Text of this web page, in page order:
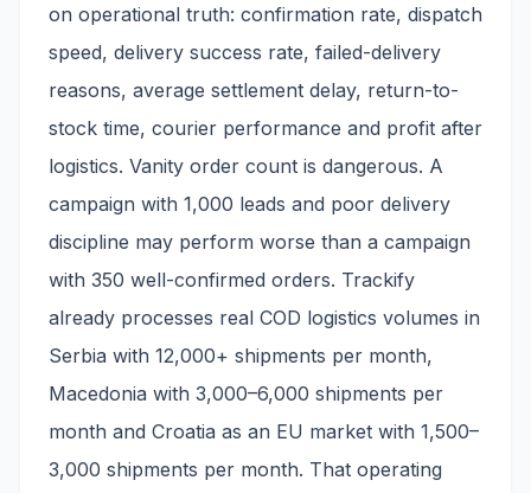
on operational truth: confirmation rate, dispatch
speed, delivery success rate, failed-delivery
reasons, average settlement delay, return-to-
stock time, courier performance and profit after
logistics. Vanity order count is dangerous. A
campaign with 1,000 leads and poor delivery
discipline may perform worse than a campaign
with 350 well-confirmed orders. Trackify
already processes real COD logistics volumes in
Serbia with 12,000+ shipments per month,
Macedonia with 3,000–6,000 shipments per
month and Croatia as an EU market with 1,500–
3,000 shipments per month. That operating